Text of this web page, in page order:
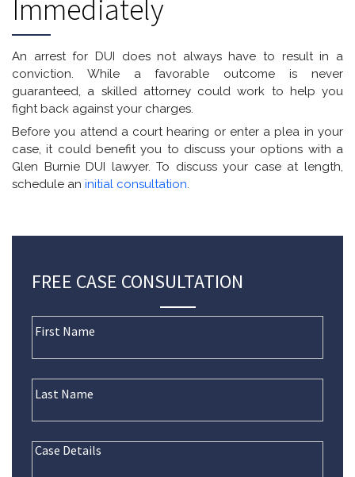
Immediately
An arrest for DUI does not always have to result in a
conviction. While a favorable outcome is never
guaranteed, a skilled attorney could work to help you
fight back against your charges.
Before you attend a court hearing or enter a plea in your
case, it could benefit you to discuss your options with a
Glen Burnie DUI lawyer. To discuss your case at length,
schedule an initial consultation.
FREE CASE CONSULTATION